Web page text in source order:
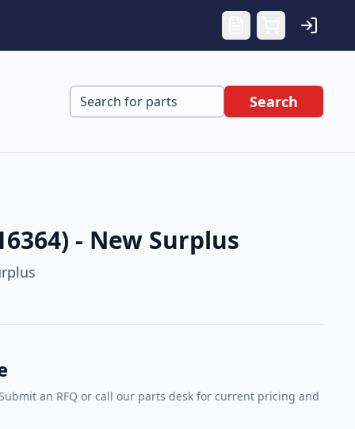
Search
- New Surplus
an RFQ or call our parts desk for current pricing and